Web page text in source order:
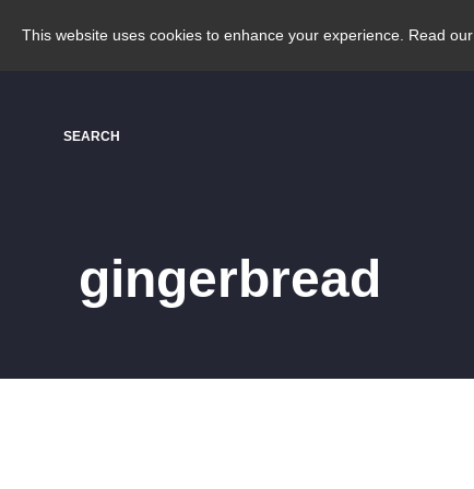
This website uses cookies to enhance your experience. Read our
SEARCH
gingerbread